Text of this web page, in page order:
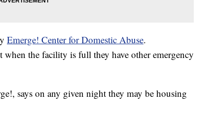
Emerge! Center for Domestic Abuse.
the facility is full they have other emergency
says on any given night they may be housing